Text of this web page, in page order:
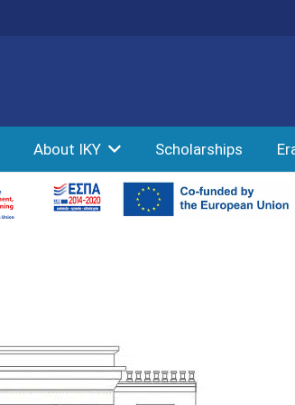
About IKY Scholarships